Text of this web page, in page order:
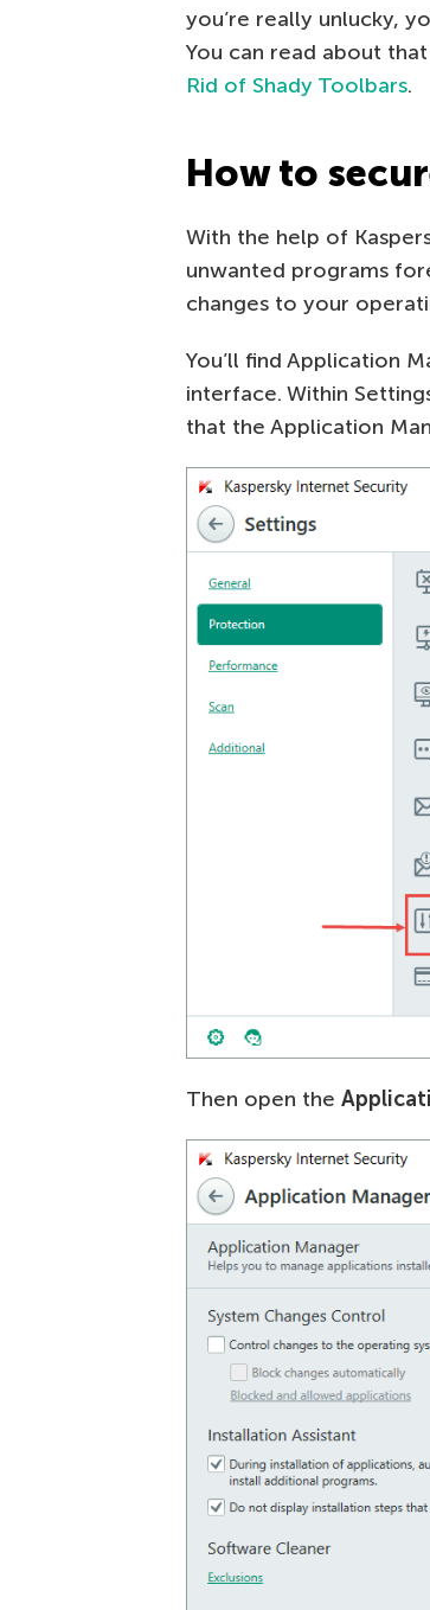
you’re really unlucky,
You can read about that
Rid of Shady Toolbars.
How to
With the help of
unwanted programs
changes to your
You’ll find Application
interface. Within
that the Application
Then open the